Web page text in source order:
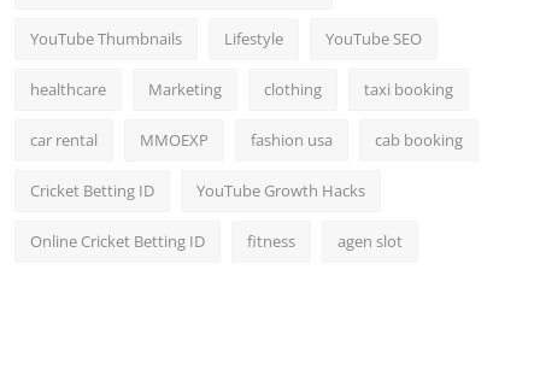
YouTube Thumbnails Lifestyle YouTube SEO
healthcare Marketing clothing taxi booking
car rental MMOEXP fashion usa cab booking
Cricket Betting ID YouTube Growth Hacks
Online Cricket Betting ID fitness agen slot